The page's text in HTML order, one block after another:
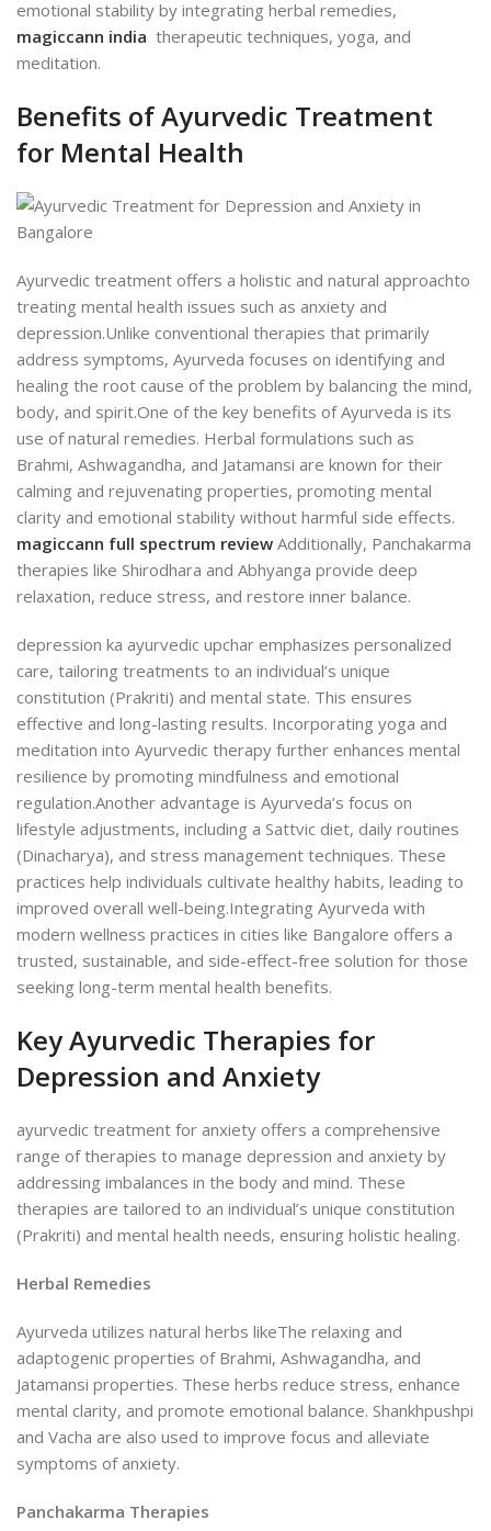
emotional stability by integrating herbal remedies,
magiccann india therapeutic techniques, yoga, and
meditation.
Benefits of Ayurvedic Treatment
for Mental Health
Ayurvedic treatment offers a holistic and natural approachto
treating mental health issues such as anxiety and
depression.Unlike conventional therapies that primarily
address symptoms, Ayurveda focuses on identifying and
healing the root cause of the problem by balancing the mind,
body, and spirit.One of the key benefits of Ayurveda is its
use of natural remedies. Herbal formulations such as
Brahmi, Ashwagandha, and Jatamansi are known for their
calming and rejuvenating properties, promoting mental
clarity and emotional stability without harmful side effects.
magiccann full spectrum review Additionally, Panchakarma
therapies like Shirodhara and Abhyanga provide deep
relaxation, reduce stress, and restore inner balance.
depression ka ayurvedic upchar emphasizes personalized
care, tailoring treatments to an individual’s unique
constitution (Prakriti) and mental state. This ensures
effective and long-lasting results. Incorporating yoga and
meditation into Ayurvedic therapy further enhances mental
resilience by promoting mindfulness and emotional
regulation.Another advantage is Ayurveda’s focus on
lifestyle adjustments, including a Sattvic diet, daily routines
(Dinacharya), and stress management techniques. These
practices help individuals cultivate healthy habits, leading to
improved overall well-being.Integrating Ayurveda with
modern wellness practices in cities like Bangalore offers a
trusted, sustainable, and side-effect-free solution for those
seeking long-term mental health benefits.
Key Ayurvedic Therapies for
Depression and Anxiety
ayurvedic treatment for anxiety offers a comprehensive
range of therapies to manage depression and anxiety by
addressing imbalances in the body and mind. These
therapies are tailored to an individual’s unique constitution
(Prakriti) and mental health needs, ensuring holistic healing.
Herbal Remedies
Ayurveda utilizes natural herbs likeThe relaxing and
adaptogenic properties of Brahmi, Ashwagandha, and
Jatamansi properties. These herbs reduce stress, enhance
mental clarity, and promote emotional balance. Shankhpushpi
and Vacha are also used to improve focus and alleviate
symptoms of anxiety.
Panchakarma Therapies